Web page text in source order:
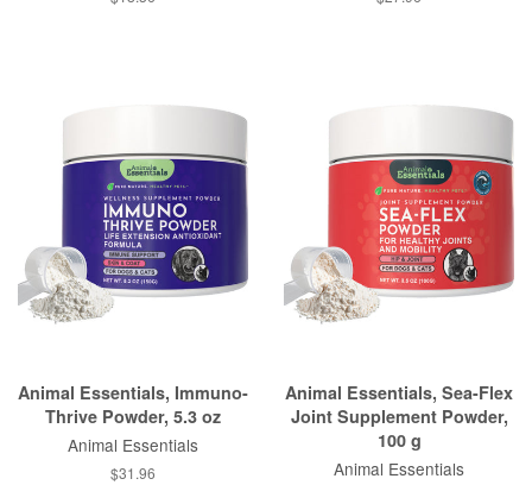
Animal Essentials, Immuno-
Thrive Powder, 5.3 oz
Animal Essentials
$31.96
Animal Essentials, Sea-Flex
Joint Supplement Powder,
100 g
Animal Essentials